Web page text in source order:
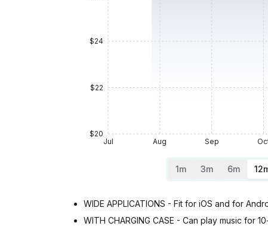
Jul Aug Sep
$20
$22
$24
1m 3m 6m
WIDE APPLICATIONS - Fit for iOS and for
WITH CHARGING CASE - Can play music for